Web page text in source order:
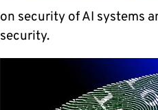
on security of AI systems
security.